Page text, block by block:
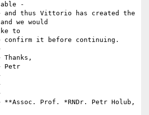
-
thus Vittorio has created the
we would
to
it before continuing.
Prof. *RNDr. Petr Holub,